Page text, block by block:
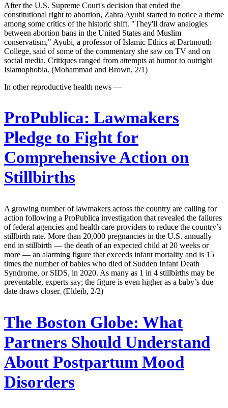
After the U.S. Supreme Court's decision that ended the
constitutional right to abortion, Zahra Ayubi started to notice a theme
among some critics of the historic shift. "They'll draw analogies
between abortion bans in the United States and Muslim
conservatism," Ayubi, a professor of Islamic Ethics at Dartmouth
College, said of some of the commentary she saw on TV and on
social media. Critiques ranged from attempts at humor to outright
Islamophobia. (Mohammad and Brown, 2/1)
In other reproductive health news —
ProPublica: Lawmakers
Pledge to Fight for
Comprehensive Action on
Stillbirths
A growing number of lawmakers across the country are calling for
action following a ProPublica investigation that revealed the failures
of federal agencies and health care providers to reduce the country’s
stillbirth rate. More than 20,000 pregnancies in the U.S. annually
end in stillbirth — the death of an expected child at 20 weeks or
more — an alarming figure that exceeds infant mortality and is 15
times the number of babies who died of Sudden Infant Death
Syndrome, or SIDS, in 2020. As many as 1 in 4 stillbirths may be
preventable, experts say; the figure is even higher as a baby’s due
date draws closer. (Eldeib, 2/2)
The Boston Globe: What
Partners Should Understand
About Postpartum Mood
Disorders